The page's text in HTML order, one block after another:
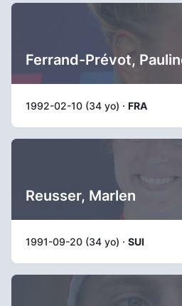
Ferrand-Prévot,
1992-02-10 (34 yo) · FRA
Reusser, Marlen
1991-09-20 (34 yo) · SUI